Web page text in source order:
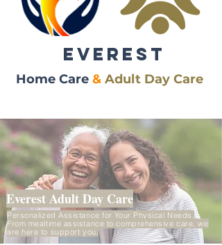
EVEREST
Home Care & Adult Day Care
Everest Adult Day Care
Personalized Assistance for Your Physical Needs.
From mealtime assistance to comprehensive care, we
are here to support you.